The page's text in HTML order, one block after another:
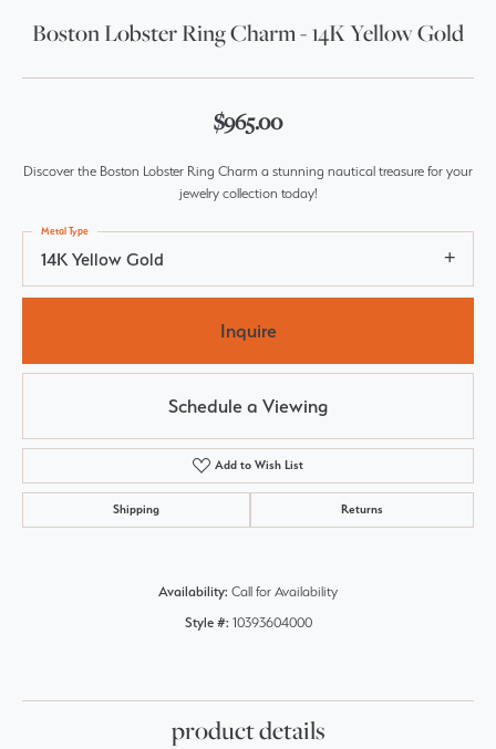
Boston Lobster Ring Charm - 14K Yellow Gold
$965.00
Discover the Boston Lobster Ring Charm a stunning nautical treasure for your
jewelry collection today!
14K Yellow Gold
Metal Type
Inquire
Schedule a Viewing
Add to Wish List
Shipping Returns
Availability: Call for Availability
Style #: 10393604000
product details